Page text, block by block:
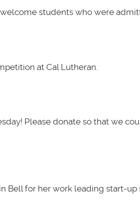
students who were
at Cal Lutheran.
Please donate so that we
Bell for her work leading start-up